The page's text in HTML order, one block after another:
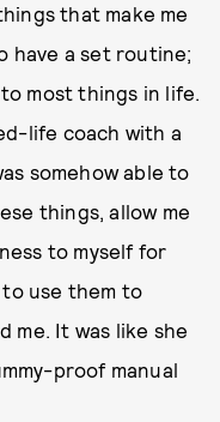
that make me
have a set routine;
most things in life.
life coach with a
somehow able to
things, allow me
to myself for
use them to
me. It was like she
proof manual